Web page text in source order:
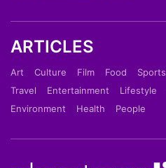
ARTICLES
Art Culture Film Food Sports
Travel
Entertainment Lifestyle
Environment
Health People